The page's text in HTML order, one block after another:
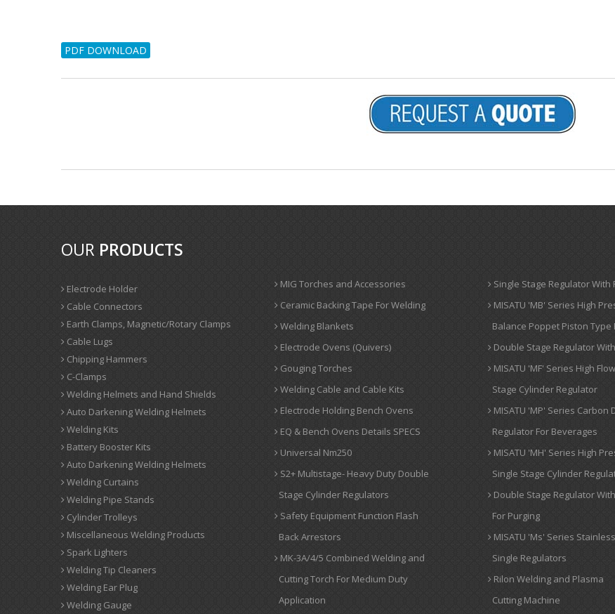
PDF DOWNLOAD
OUR PRODUCTS
Electrode Holder
Cable Connectors
Earth Clamps, Magnetic/Rotary Clamps
Cable Lugs
Chipping Hammers
C-Clamps
Welding Helmets and Hand Shields
Auto Darkening Welding Helmets
Welding Kits
Battery Booster Kits
Auto Darkening Welding Helmets
Welding Curtains
Welding Pipe Stands
Cylinder Trolleys
Miscellaneous Welding Products
Spark Lighters
Welding Tip Cleaners
Welding Ear Plug
Welding Gauge
MIG Torches and Accessories
Ceramic Backing Tape For Welding
Welding Blankets
Electrode Ovens (Quivers)
Gouging Torches
Welding Cable and Cable Kits
Electrode Holding Bench Ovens
EQ & Bench Ovens Details SPECS
Universal Nm250
S2+ Multistage- Heavy Duty Double
Stage Cylinder Regulators
Safety Equipment Function Flash
Back Arrestors
MK-3A/4/5 Combined Welding and
Cutting Torch For Medium Duty
Application
Single Stage Regulator With
MISATU 'MB' Series High
Balance Poppet Piston Type
Double Stage Regulator
MISATU 'MF' Series High
Stage Cylinder Regulator
MISATU 'MP' Series Carbon
Regulator For Beverages
MISATU 'MH' Series High
Single Stage Cylinder
Double Stage Regulator
For Purging
MISATU 'Ms' Series
Single Regulators
Rilon Welding and Plasma
Cutting Machine